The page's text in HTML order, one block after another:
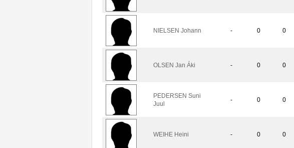
NIELSEN Johann - 0 0
OLSEN Jan Áki - 0 0
PEDERSEN Suni
Juul
- 0 0
WEIHE Heini - 0 0